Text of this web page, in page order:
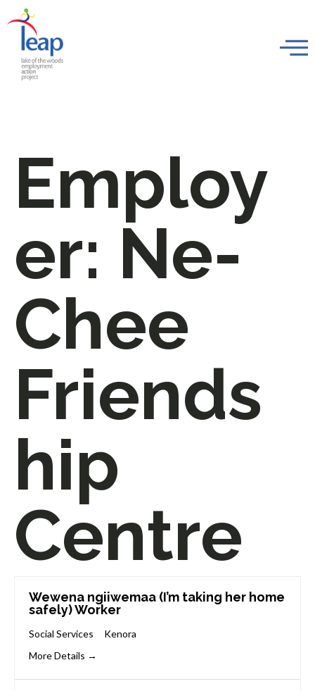
Employ
er: Ne-
Chee
Friends
hip
Centre
Wewena ngiiwemaa (I’m taking her home
safely) Worker
Social Services
Kenora
More Details